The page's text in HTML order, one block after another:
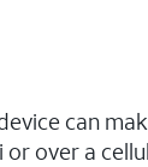
can
or over a